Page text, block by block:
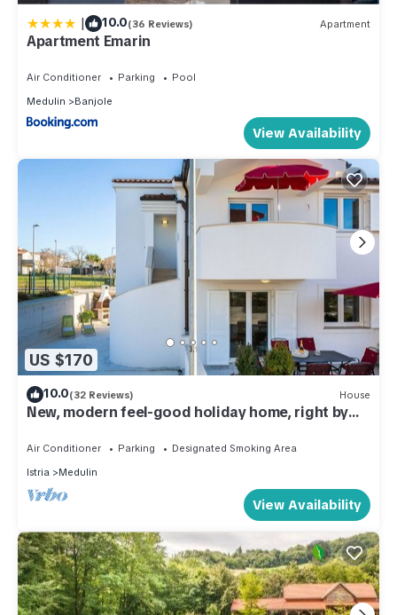
| 10.0(36 Reviews) Apartment
Apartment Emarin
Air Conditioner Parking
Pool
Medulin
Banjole
View Availability
US $170
10.0(32 Reviews) House
New, modern feel-good holiday home, right by
Air Conditioner Parking
Designated Smoking Area
Istria
Medulin
View Availability